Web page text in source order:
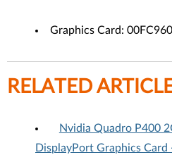
Graphics Card: 00FC960
RELATED
Nvidia Quadro P400
DisplayPort Graphics Card